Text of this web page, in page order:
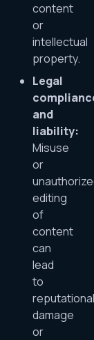
content
or
intellectual
property.
Legal
and
liability:
Misuse
or
editing
of
content
can
lead
to
reputational
damage
or